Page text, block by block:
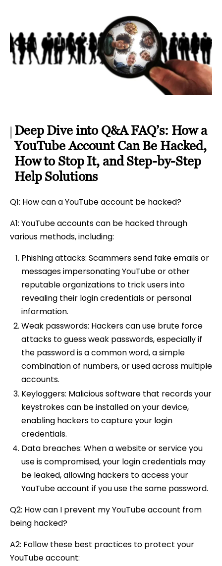
Deep Dive into Q&A FAQ’s: How a
YouTube Account Can Be Hacked,
How to Stop It, and Step-by-Step
Help Solutions
Q1: How can a YouTube account be hacked?
A1: YouTube accounts can be hacked through
various methods, including:
Phishing attacks: Scammers send fake emails or
messages impersonating YouTube or other
reputable organizations to trick users into
revealing their login credentials or personal
information.
Weak passwords: Hackers can use brute force
attacks to guess weak passwords, especially if
the password is a common word, a simple
combination of numbers, or used across multiple
accounts.
Keyloggers: Malicious software that records your
keystrokes can be installed on your device,
enabling hackers to capture your login
credentials.
Data breaches: When a website or service you
use is compromised, your login credentials may
be leaked, allowing hackers to access your
YouTube account if you use the same password.
Q2: How can I prevent my YouTube account from
being hacked?
A2: Follow these best practices to protect your
YouTube account: